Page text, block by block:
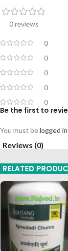
0 reviews
0
0
0
0
0
Be the first to
You must belogged in
Reviews (0)
RELATED